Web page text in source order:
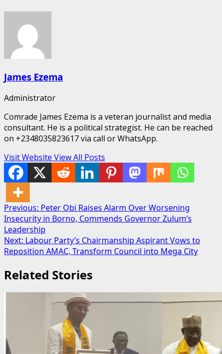
James Ezema
Administrator
Comrade James Ezema is a veteran journalist and media
consultant. He is a political strategist. He can be reached
on +2348035823617 via call or WhatsApp.
Visit Website View All Posts
Post
navigation
Previous: Peter Obi Raises Alarm Over Worsening
Insecurity in Borno, Commends Governor Zulum’s
Leadership
Next: Labour Party’s Chairmanship Aspirant Vows to
Reposition AMAC, Transform Council into Mega City
Related Stories